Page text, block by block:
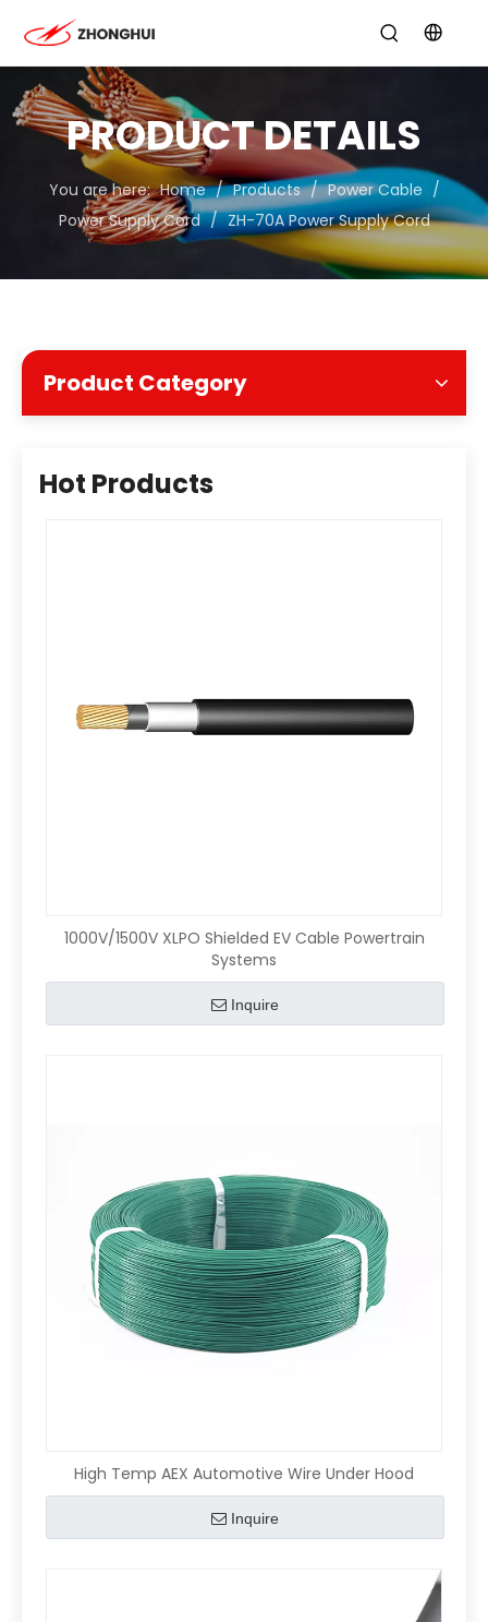
PRODUCT DETAILS
You are here: Home / Products / Power Cable /
Power Supply Cord / ZH-70A Power Supply Cord
Product Category
Hot Products
1000V/1500V XLPO Shielded EV Cable Powertrain
Systems
Inquire
High Temp AEX Automotive Wire Under Hood
Inquire